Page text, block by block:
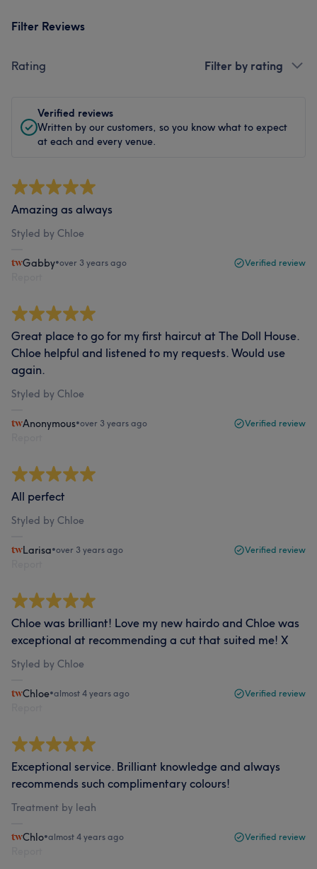
Filter Reviews
Rating Filter by rating
Verified reviews
Written by our customers, so you know what to expect
at each and every venue.
Amazing as always
Styled by Chloe
Gabby•over 3 years ago Verified review
Great place to go for my first haircut at The Doll House.
Chloe helpful and listened to my requests. Would use
again.
Styled by Chloe
Anonymous•over 3 years ago Verified review
All perfect
Styled by Chloe
Larisa•over 3 years ago Verified review
Chloe was brilliant! Love my new hairdo and Chloe was
exceptional at recommending a cut that suited me! X
Styled by Chloe
Chloe•almost 4 years ago Verified review
Exceptional service. Brilliant knowledge and always
recommends such complimentary colours!
Treatment by leah
Chlo•almost 4 years ago Verified review